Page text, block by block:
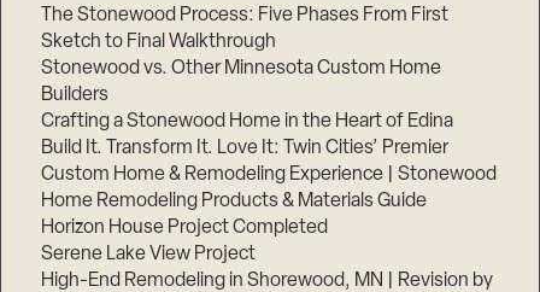
The Stonewood Process: Five Phases From First
Sketch to Final Walkthrough
Stonewood vs. Other Minnesota Custom Home
Builders
Crafting a Stonewood Home in the Heart of Edina
Build It. Transform It. Love It: Twin Cities’ Premier
Custom Home & Remodeling Experience | Stonewood
Home Remodeling Products & Materials Guide
Horizon House Project Completed
Serene Lake View Project
High-End Remodeling in Shorewood, MN | Revision by